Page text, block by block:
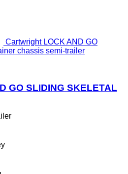
Cartwright LOCK AND GO
chassis semi-trailer
GO SLIDING SKELETAL